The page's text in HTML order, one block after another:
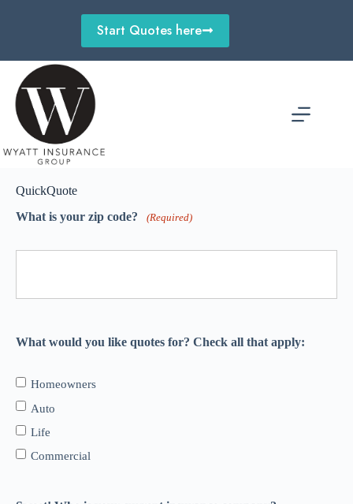
Start Quotes here
QuickQuote
What is your zip code?
(Required)
What would you like quotes for? Check all that apply:
Homeowners
Auto
Life
Commercial